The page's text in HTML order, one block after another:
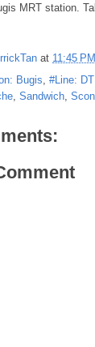
MRT station.
at 11:45 PM
Bugis #Line:
Sandwich